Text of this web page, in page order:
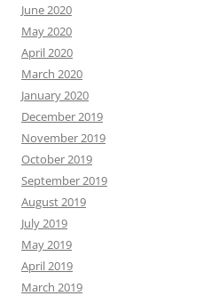
June 2020
May 2020
April 2020
March 2020
January 2020
December 2019
November 2019
October 2019
September 2019
August 2019
July 2019
May 2019
April 2019
March 2019